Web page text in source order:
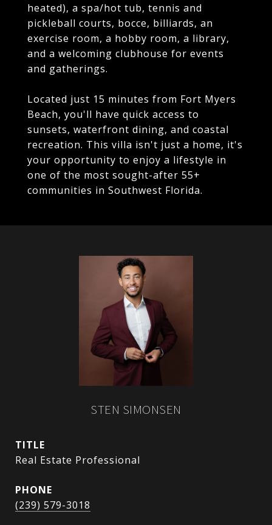
heated), a spa/hot tub, tennis and
pickleball courts, bocce, billiards, an
exercise room, a hobby room, a library,
and a welcoming clubhouse for events
and gatherings.
Located just 15 minutes from Fort Myers
Beach, you'll have quick access to
sunsets, waterfront dining, and coastal
recreation. This villa isn't just a home, it's
your opportunity to enjoy a lifestyle in
one of the most sought-after 55+
communities in Southwest Florida.
STEN SIMONSEN
TITLE
Real Estate Professional
PHONE
(239) 579-3018